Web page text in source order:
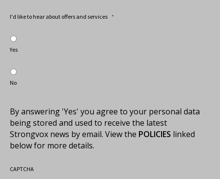
I'd like to hear about offers and services *
Yes
No
By answering 'Yes' you agree to your personal data
being stored and used to receive the latest
Strongvox news by email. View the POLICIES linked
below for more details.
CAPTCHA